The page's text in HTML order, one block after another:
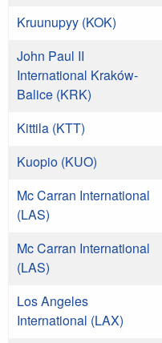
Kruunupyy (KOK)
John Paul II
International Kraków-
Balice (KRK)
Kittila (KTT)
Kuopio (KUO)
Mc Carran International
(LAS)
Mc Carran International
(LAS)
Los Angeles
International (LAX)